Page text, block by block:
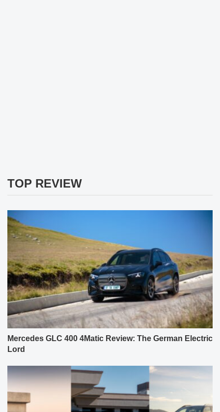
TOP REVIEW
Mercedes GLC 400 4Matic Review: The German Electric
Lord